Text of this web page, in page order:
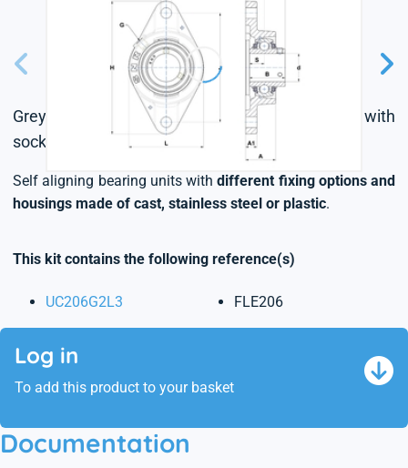
Grey cast housing, radial insert ball bearing with
socket set screws,triple lip seal
Self aligning bearing units withdifferent fixing options and
housings made of cast, stainless steel or plastic.
This kit contains the following reference(s)
UC206G2L3 FLE206
Log in
To add this product to your basket
Documentation